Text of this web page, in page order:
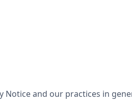
and our practices in